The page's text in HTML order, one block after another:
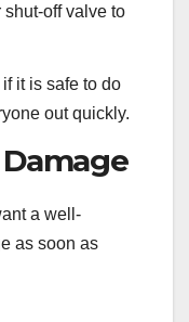
off valve to
it is safe to do
out quickly.
a well-
as soon as